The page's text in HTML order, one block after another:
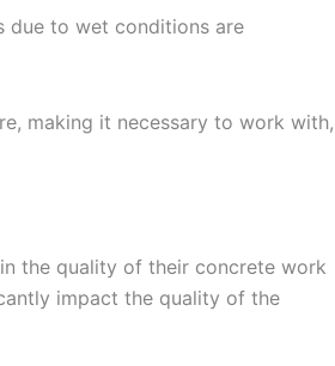
due to wet conditions are
making it necessary to work with,
the quality of their concrete work
impact the quality of the